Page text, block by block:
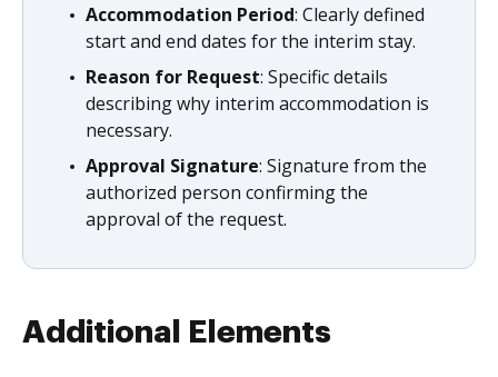
Accommodation Period: Clearly defined
start and end dates for the interim stay.
Reason for Request: Specific details
describing why interim accommodation is
necessary.
Approval Signature: Signature from the
authorized person confirming the
approval of the request.
Additional Elements